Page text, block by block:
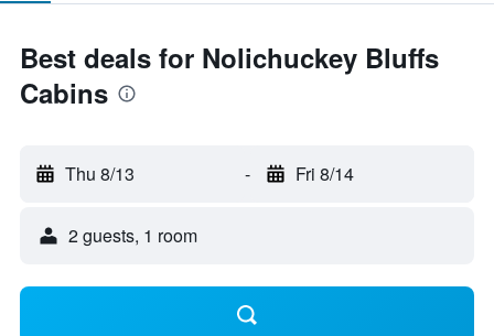
Best deals for Nolichuckey Bluffs
Cabins
Thu 8/13 - Fri 8/14
2 guests, 1 room